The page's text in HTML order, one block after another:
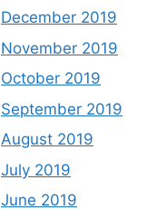
December 2019
November 2019
October 2019
September 2019
August 2019
July 2019
June 2019